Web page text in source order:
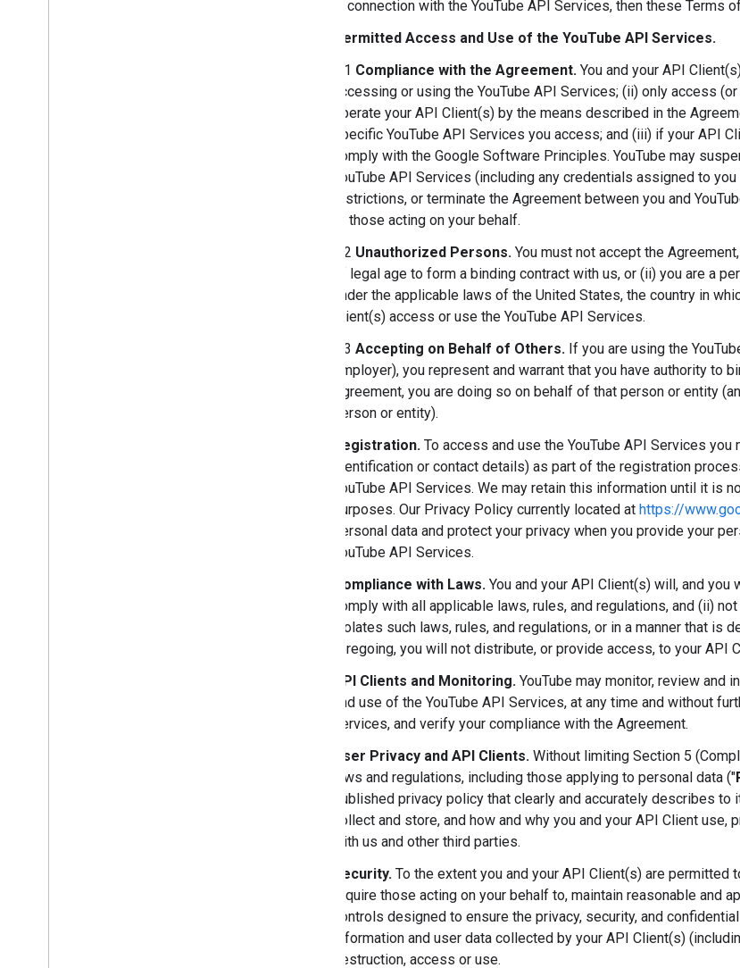
in connection with the YouTube API Services, then these Terms
Permitted Access and Use of the YouTube API Services.
3.1 Compliance with the Agreement. You and your API
accessing or using the YouTube API Services; (ii) only access
operate your API Client(s) by the means described in the
specific YouTube API Services you access; and (iii) if your API
comply with the Google Software Principles. YouTube may
YouTube API Services (including any credentials assigned to
restrictions, or terminate the Agreement between you and
or those acting on your behalf.
3.2 Unauthorized Persons. You must not accept the
of legal age to form a binding contract with us, or (ii) you are a
under the applicable laws of the United States, the country in
Client(s) access or use the YouTube API Services.
3.3 Accepting on Behalf of Others. If you are using the
employer), you represent and warrant that you have authority
Agreement, you are doing so on behalf of that person or entity
person or entity).
Registration. To access and use the YouTube API Services
identification or contact details) as part of the registration
YouTube API Services. We may retain this information until it is
purposes. Our Privacy Policy currently located at https://
personal data and protect your privacy when you provide your
YouTube API Services.
Compliance with Laws. You and your API Client(s) will, and
comply with all applicable laws, rules, and regulations, and (ii)
violates such laws, rules, and regulations, or in a manner that
foregoing, you will not distribute, or provide access, to your
API Clients and Monitoring. YouTube may monitor, review and
and use of the YouTube API Services, at any time and without
services, and verify your compliance with the Agreement.
User Privacy and API Clients. Without limiting Section 5
laws and regulations, including those applying to personal data ("
published privacy policy that clearly and accurately describes
collect and store, and how and why you and your API Client
with us and other third parties.
Security. To the extent you and your API Client(s) are
require those acting on your behalf to, maintain reasonable and
controls designed to ensure the privacy, security, and
Information and user data collected by your API Client(s)
destruction, access or use.